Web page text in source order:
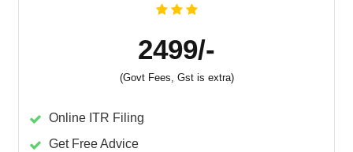
2499/-
(Govt Fees, Gst is extra)
Online ITR Filing
Get Free Advice